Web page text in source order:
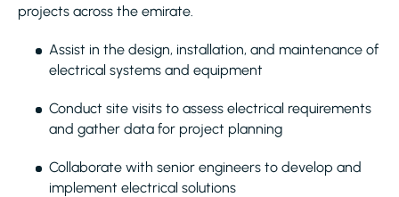
projects across the emirate.
Assist in the design, installation, and maintenance of
electrical systems and equipment
Conduct site visits to assess electrical requirements
and gather data for project planning
Collaborate with senior engineers to develop and
implement electrical solutions